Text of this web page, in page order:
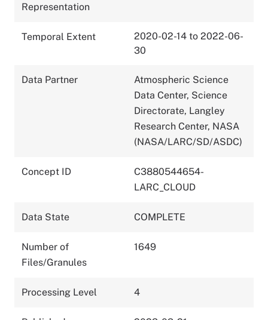
Representation
Temporal Extent
2020-02-14 to 2022-06-
30
Data Partner
Atmospheric Science
Data Center, Science
Directorate, Langley
Research Center, NASA
(NASA/LARC/SD/ASDC)
Concept ID
C3880544654-
LARC_CLOUD
Data State COMPLETE
Number of
Files/Granules
1649
Processing Level 4